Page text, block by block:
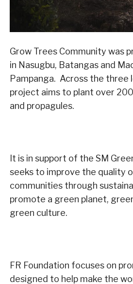
Grow Trees Community was
in Nasugbu, Batangas and
Pampanga. Across the three
project aims to plant over
and propagules.
It is in support of the SM
seeks to improve the quality
communities through
promote a green planet,
green culture.
FR Foundation focuses on
designed to help make the